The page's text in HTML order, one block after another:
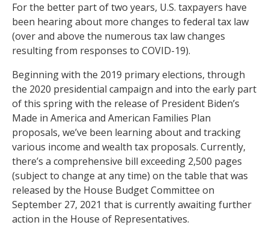
For the better part of two years, U.S. taxpayers have
been hearing about more changes to federal tax law
(over and above the numerous tax law changes
resulting from responses to COVID-19).
Beginning with the 2019 primary elections, through
the 2020 presidential campaign and into the early part
of this spring with the release of President Biden’s
Made in America and American Families Plan
proposals, we’ve been learning about and tracking
various income and wealth tax proposals. Currently,
there’s a comprehensive bill exceeding 2,500 pages
(subject to change at any time) on the table that was
released by the House Budget Committee on
September 27, 2021 that is currently awaiting further
action in the House of Representatives.